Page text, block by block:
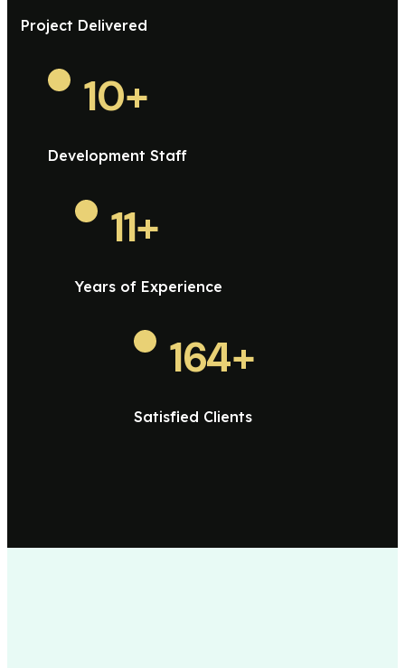
Project Delivered
10+
Development Staff
11+
Years of Experience
164+
Satisfied Clients